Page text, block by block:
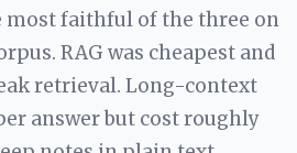
most faithful of the three on
RAG was cheapest and
retrieval. Long-context
answer but cost roughly